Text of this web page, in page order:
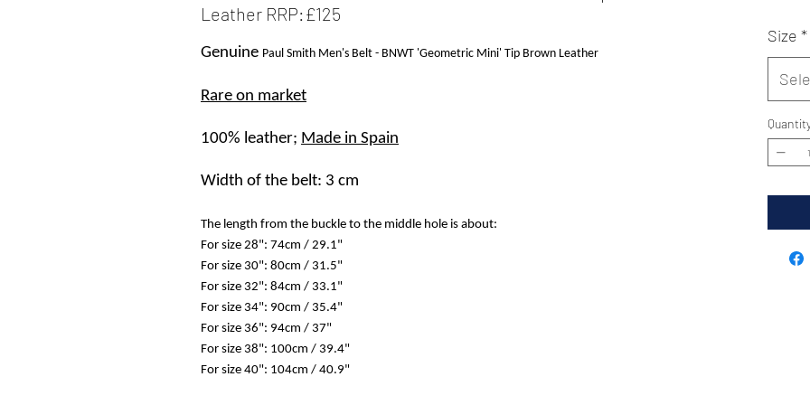
Leather RRP:£125
Genuine Paul Smith Men's Belt - BNWT 'Geometric Mini' Tip Brown Leather
Rare on market
100% leather; Made in Spain
Width of the belt: 3 cm
The length from the buckle to the middle hole is about:
For size 28": 74cm / 29.1"
For size 30": 80cm / 31.5"
For size 32": 84cm / 33.1"
For size 34": 90cm / 35.4"
For size 36": 94cm / 37"
For size 38": 100cm / 39.4"
For size 40": 104cm / 40.9"
Size *